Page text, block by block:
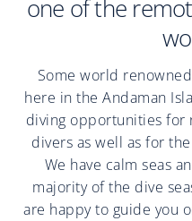
one of the
Some world
here in the Andaman
diving opportunities for
divers as well as for
We have calm seas
majority of the dive
are happy to guide you